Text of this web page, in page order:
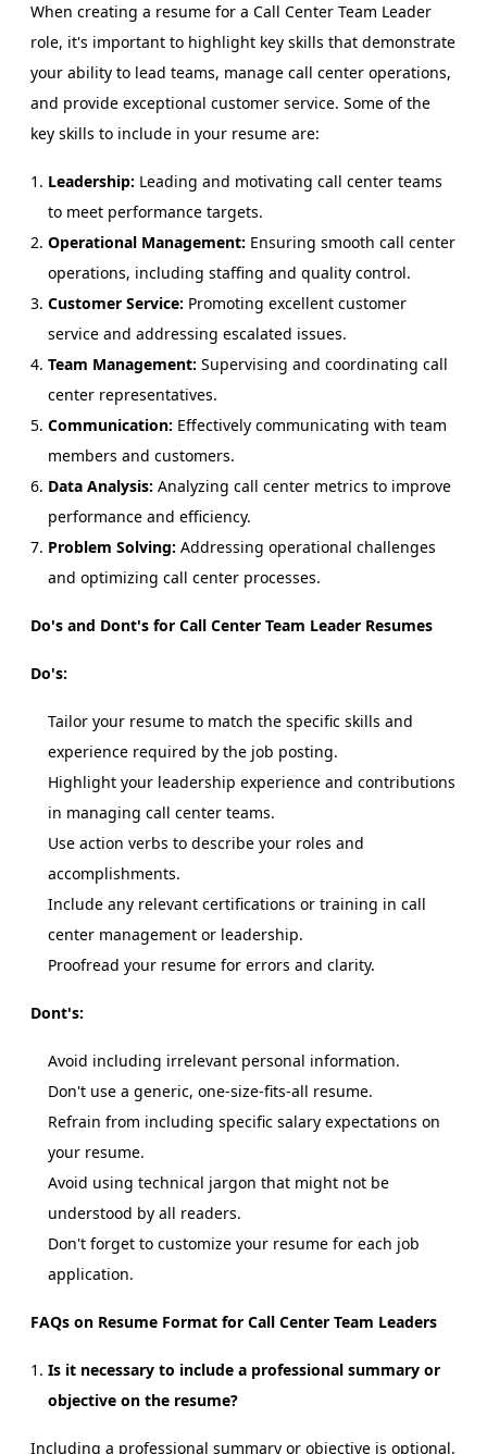
When creating a resume for a Call Center Team Leader
role, it's important to highlight key skills that demonstrate
your ability to lead teams, manage call center operations,
and provide exceptional customer service. Some of the
key skills to include in your resume are:
Leadership: Leading and motivating call center teams
to meet performance targets.
Operational Management: Ensuring smooth call center
operations, including staffing and quality control.
Customer Service: Promoting excellent customer
service and addressing escalated issues.
Team Management: Supervising and coordinating call
center representatives.
Communication: Effectively communicating with team
members and customers.
Data Analysis: Analyzing call center metrics to improve
performance and efficiency.
Problem Solving: Addressing operational challenges
and optimizing call center processes.
Do's and Dont's for Call Center Team Leader Resumes
Do's:
Tailor your resume to match the specific skills and
experience required by the job posting.
Highlight your leadership experience and contributions
in managing call center teams.
Use action verbs to describe your roles and
accomplishments.
Include any relevant certifications or training in call
center management or leadership.
Proofread your resume for errors and clarity.
Dont's:
Avoid including irrelevant personal information.
Don't use a generic, one-size-fits-all resume.
Refrain from including specific salary expectations on
your resume.
Avoid using technical jargon that might not be
understood by all readers.
Don't forget to customize your resume for each job
application.
FAQs on Resume Format for Call Center Team Leaders
Is it necessary to include a professional summary or
objective on the resume?
Including a professional summary or objective is optional.